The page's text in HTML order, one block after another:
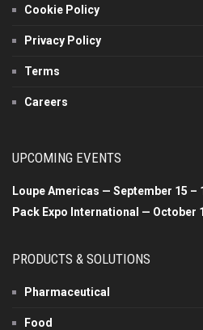
Cookie Policy
Privacy Policy
Terms
Careers
UPCOMING EVENTS
Loupe Americas — September 15 –
Pack Expo International — October
PRODUCTS & SOLUTIONS
Pharmaceutical
Food